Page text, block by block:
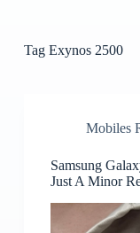
TagExynos 2500
Mobiles
Samsung
Just A Minor